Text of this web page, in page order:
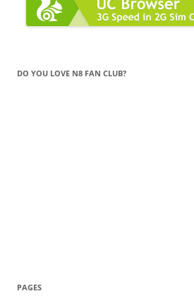
DO YOU LOVE N8 FAN CLUB?
PAGES